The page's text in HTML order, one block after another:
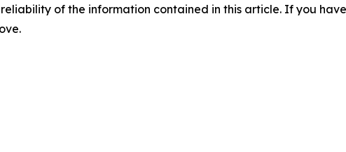
of the information contained in this article. If you